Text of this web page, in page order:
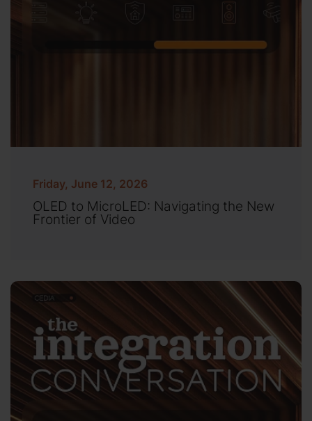
Friday, June 12, 2026
OLED to MicroLED: Navigating the New
Frontier of Video